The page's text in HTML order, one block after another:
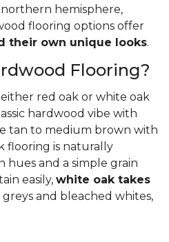
hemisphere,
flooring options offer
their own unique looks.
Flooring?
red oak or white oak
hardwood vibe with
tan to medium brown with
flooring is naturally
and a simple grain
easily, white oak takes
greys and bleached whites,